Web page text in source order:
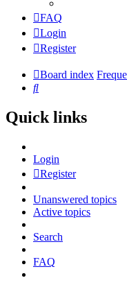
FAQ
Login
Register
Board index
Search
Quick links
Login
Register
Unanswered topics
Active topics
Search
FAQ